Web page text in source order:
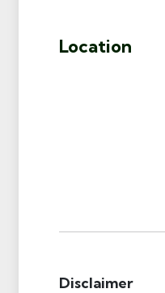
Location
Disclaimer